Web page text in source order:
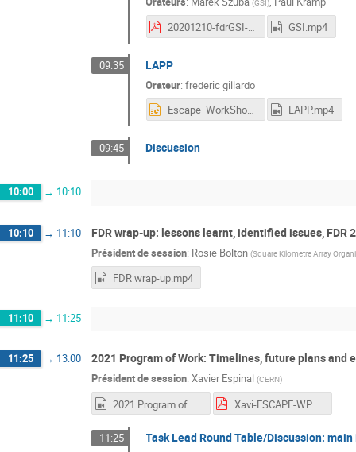
20201210-fdrGSI-Kramp.pdf
GSI.mp4
09:35 LAPP
Orateur:frederic gillardo
Escape_WorkShop_DataChallenge_09_12_20_1.pptx
LAPP.mp4
09:45 Discussion
10:00 → 10:10
10:10 → 11:10 FDR wrap-up: lessons learnt, identified issues,
Président de session: Rosie Bolton (Square Kilometre Array
FDR wrap-up.mp4
11:10 → 11:25
11:25 → 13:00 2021 Program of Work: Timelines, future plans
Président de session: Xavier Espinal (CERN)
Xavi-ESCAPE-WP2-Dec-WS-2021PoW.pdf
11:25 Task Lead Round Table/Discussion: